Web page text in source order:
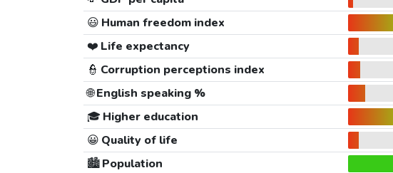
😃 Human freedom index
❤️ Life expectancy
👮 Corruption perceptions index
🌐English speaking %
🎓 Higher education
😀 Quality of life
🏙️Population